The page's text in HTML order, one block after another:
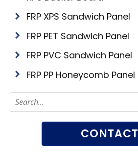
FRP XPS Sandwich Panel
FRP PET Sandwich Panel
FRP PVC Sandwich Panel
FRP PP Honeycomb Panel
CONTACT